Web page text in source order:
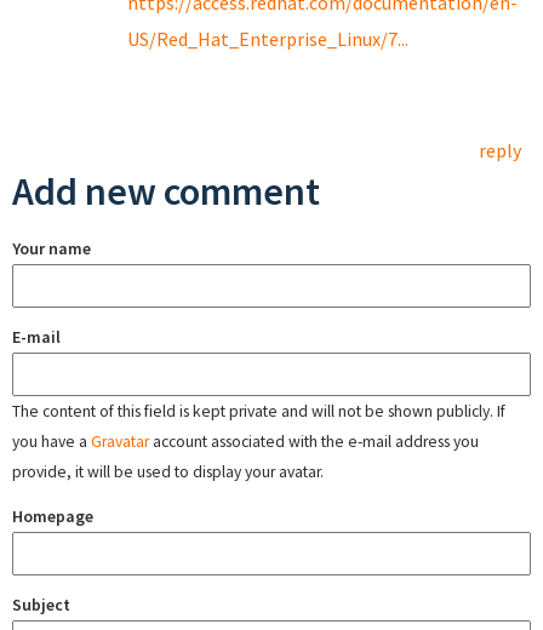
US/Red_Hat_Enterprise_Linux/7...
reply
Add new comment
Your name
E-mail
The content of this field is kept private and will not be shown publicly. If
you have a Gravataraccount associated with the e-mail address you
provide, it will be used to display your avatar.
Homepage
Subject